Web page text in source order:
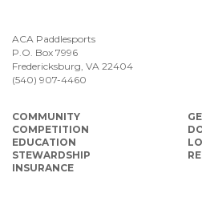
ACA Paddlesports
P.O. Box 7996
Fredericksburg, VA 22404
(540) 907-4460
COMMUNITY
COMPETITION
EDUCATION
STEWARDSHIP
INSURANCE